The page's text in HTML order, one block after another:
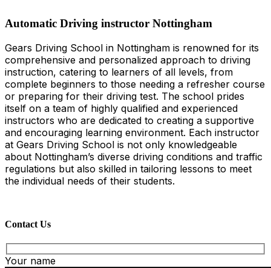
Automatic Driving instructor Nottingham
Gears Driving School in Nottingham is renowned for its
comprehensive and personalized approach to driving
instruction, catering to learners of all levels, from
complete beginners to those needing a refresher course
or preparing for their driving test. The school prides
itself on a team of highly qualified and experienced
instructors who are dedicated to creating a supportive
and encouraging learning environment. Each instructor
at Gears Driving School is not only knowledgeable
about Nottingham’s diverse driving conditions and traffic
regulations but also skilled in tailoring lessons to meet
the individual needs of their students.
Contact Us
Your name